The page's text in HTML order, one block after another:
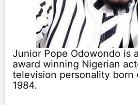
Junior Pope Odowondo is
award winning Nigerian
television personality born
1984.